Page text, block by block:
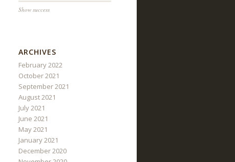
Show success
ARCHIVES
February 2022
October 2021
September 2021
August 2021
July 2021
June 2021
May 2021
January 2021
December 2020